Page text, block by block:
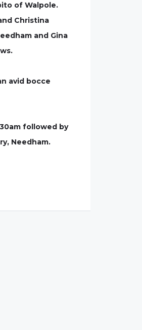
of Walpole.
Christina
and Gina
avid bocce
followed by
Needham.